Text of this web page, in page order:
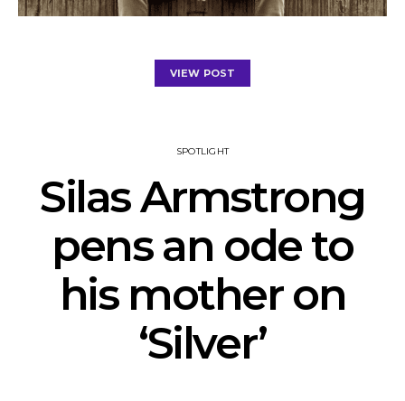
VIEW POST
SPOTLIGHT
Silas Armstrong
pens an ode to
his mother on
‘Silver’